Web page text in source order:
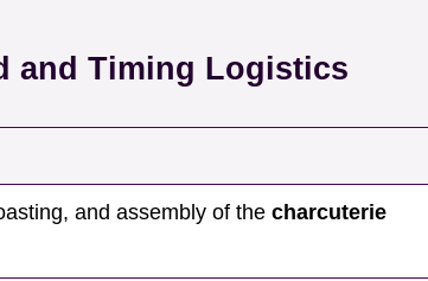
and Timing Logistics
and assembly of the charcuterie